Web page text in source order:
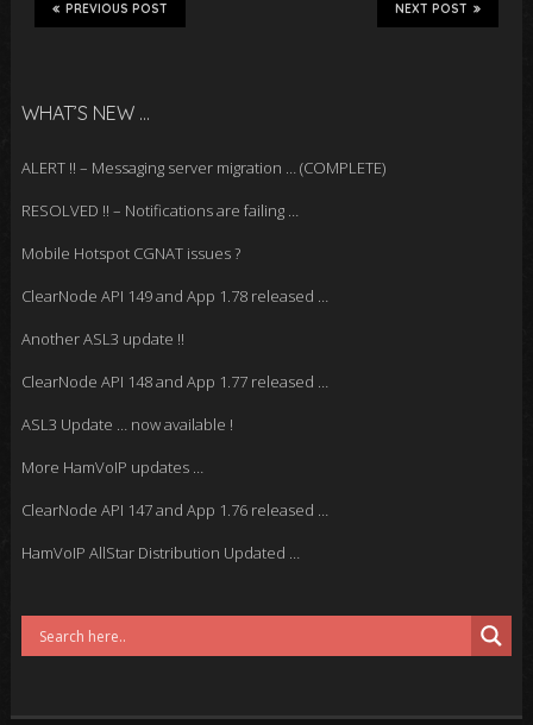
NEXT POST
PREVIOUS POST
WHAT’S NEW …
ALERT !! – Messaging server migration … (COMPLETE)
RESOLVED !! – Notifications are failing …
Mobile Hotspot CGNAT issues ?
ClearNode API 149 and App 1.78 released …
Another ASL3 update !!
ClearNode API 148 and App 1.77 released …
ASL3 Update … now available !
More HamVoIP updates …
ClearNode API 147 and App 1.76 released …
HamVoIP AllStar Distribution Updated …